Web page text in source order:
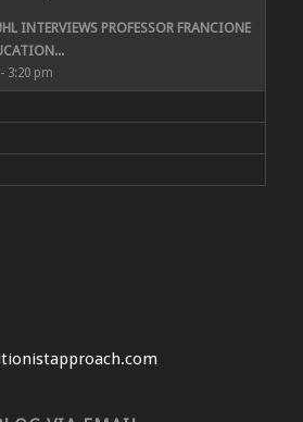
INTERVIEWS PROFESSOR FRANCIONE
3:20 pm